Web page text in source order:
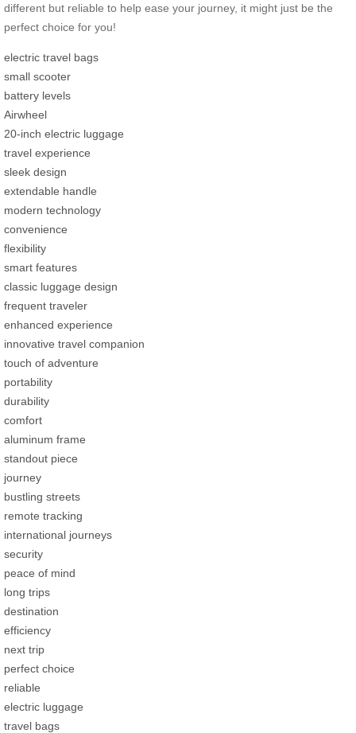
different but reliable to help ease your journey, it might just be the
perfect choice for you!
electric travel bags
small scooter
battery levels
Airwheel
20-inch electric luggage
travel experience
sleek design
extendable handle
modern technology
convenience
flexibility
smart features
classic luggage design
frequent traveler
enhanced experience
innovative travel companion
touch of adventure
portability
durability
comfort
aluminum frame
standout piece
journey
bustling streets
remote tracking
international journeys
security
peace of mind
long trips
destination
efficiency
next trip
perfect choice
reliable
electric luggage
travel bags